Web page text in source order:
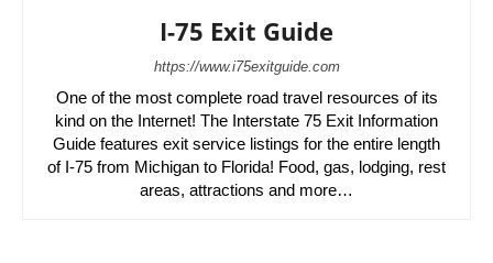
I-75 Exit Guide
https://www.i75exitguide.com
One of the most complete road travel resources of its
kind on the Internet! The Interstate 75 Exit Information
Guide features exit service listings for the entire length
of I-75 from Michigan to Florida! Food, gas, lodging, rest
areas, attractions and more…